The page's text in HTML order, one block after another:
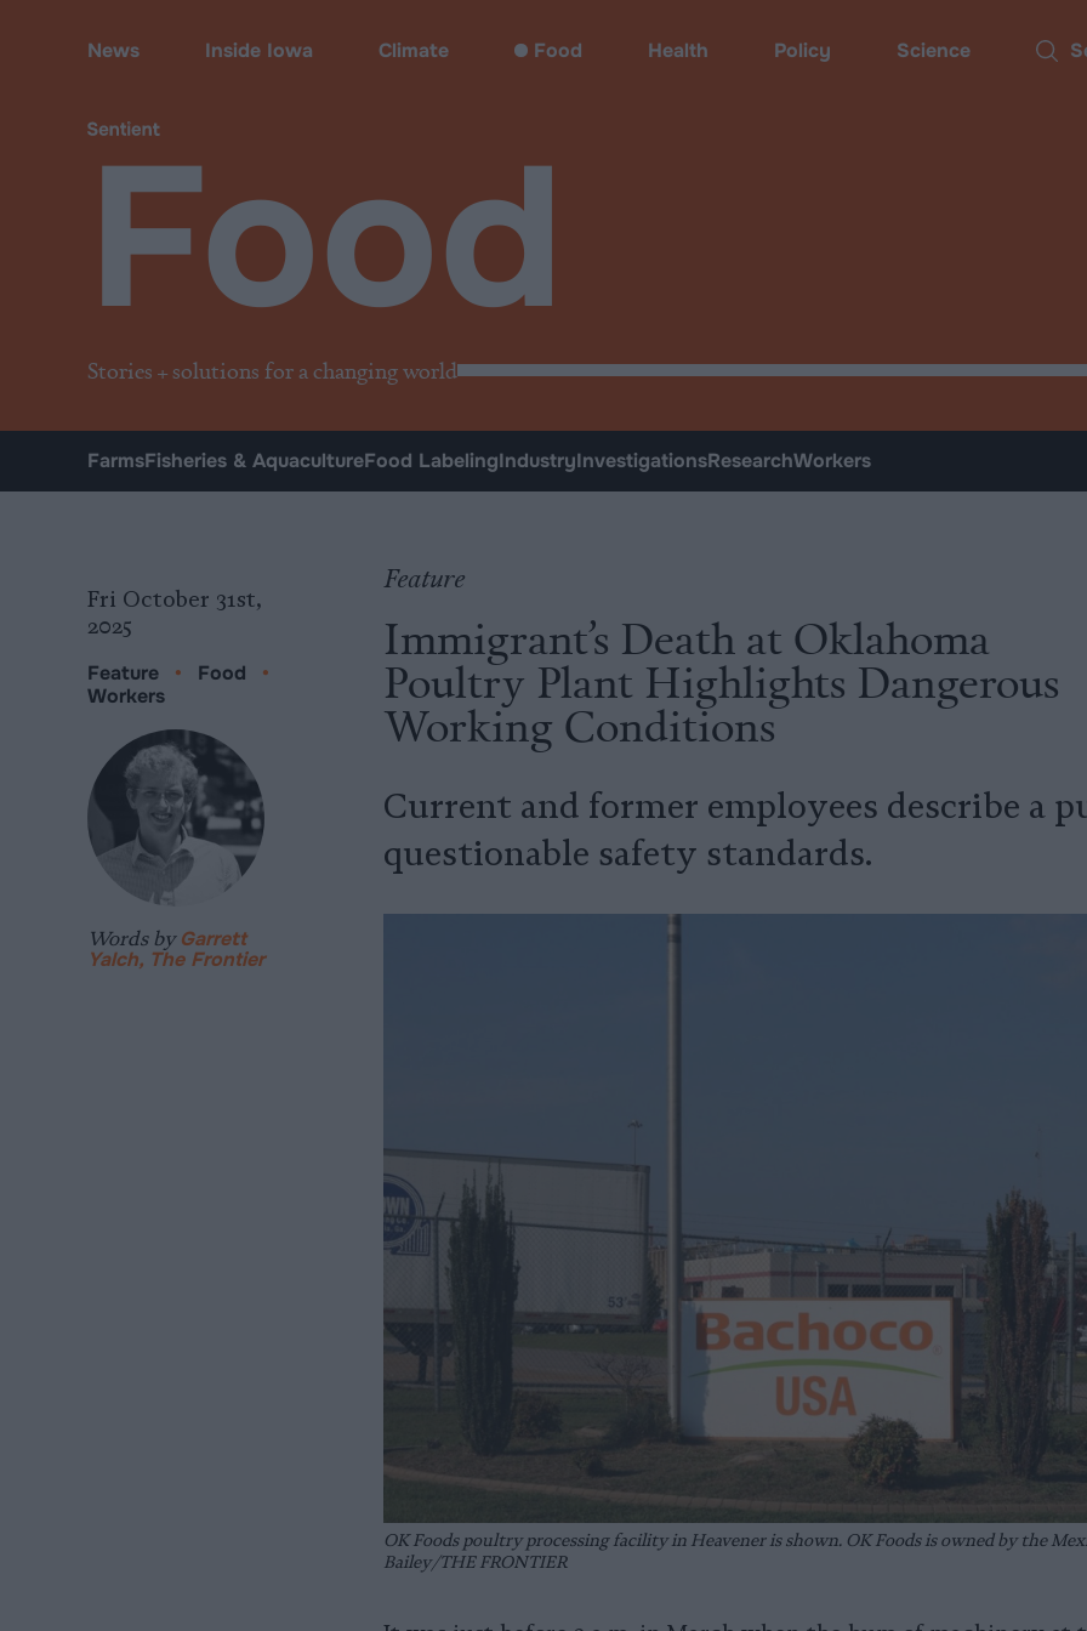
Food
Stories + solutions for a changing world
News Inside Iowa Climate Food Health Policy Science
FarmsFisheries & AquacultureFood LabelingIndustryInvestigationsResearchWorkers
Feature
Immigrant’s Death at Oklahoma
Poultry Plant Highlights Dangerous
Working Conditions
Current and former employees describe a
questionable safety standards.
OK Foods poultry processing facility in Heavener is shown. OK Foods is owned by the
Bailey/THE FRONTIER
Fri October 31st,
2025
Feature • Food
•
Workers
Words by Garrett
Yalch, The Frontier